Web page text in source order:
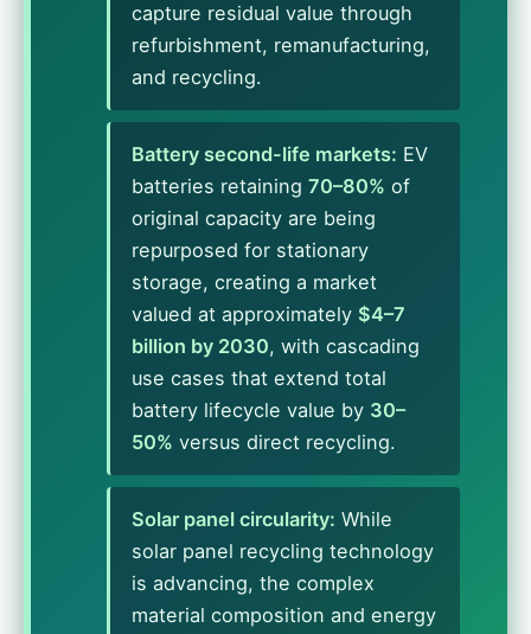
capture residual value through
refurbishment, remanufacturing,
and recycling.
Battery second-life markets: EV
batteries retaining 70–80% of
original capacity are being
repurposed for stationary
storage, creating a market
valued at approximately $4–7
billion by 2030, with cascading
use cases that extend total
battery lifecycle value by 30–
50% versus direct recycling.
Solar panel circularity: While
solar panel recycling technology
is advancing, the complex
material composition and energy